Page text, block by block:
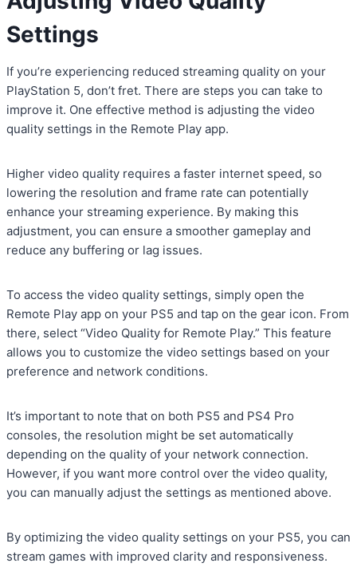
Settings
If you’re experiencing reduced streaming quality on your
PlayStation 5, don’t fret. There are steps you can take to
improve it. One effective method is adjusting the video
quality settings in the Remote Play app.
Higher video quality requires a faster internet speed, so
lowering the resolution and frame rate can potentially
enhance your streaming experience. By making this
adjustment, you can ensure a smoother gameplay and
reduce any buffering or lag issues.
To access the video quality settings, simply open the
Remote Play app on your PS5 and tap on the gear icon. From
there, select “Video Quality for Remote Play.” This feature
allows you to customize the video settings based on your
preference and network conditions.
It’s important to note that on both PS5 and PS4 Pro
consoles, the resolution might be set automatically
depending on the quality of your network connection.
However, if you want more control over the video quality,
you can manually adjust the settings as mentioned above.
By optimizing the video quality settings on your PS5, you can
stream games with improved clarity and responsiveness.